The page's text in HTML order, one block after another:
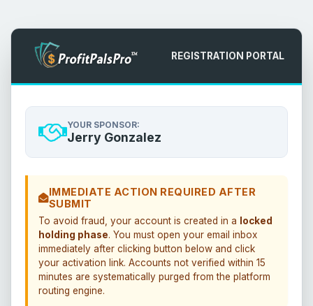
REGISTRATION PORTAL
YOUR SPONSOR:
Jerry Gonzalez
IMMEDIATE ACTION REQUIRED AFTER
SUBMIT
To avoid fraud, your account is created in a
locked
holding phase. You must open your email inbox
immediately after clicking button below and click
your activation link. Accounts not verified within 15
minutes are systematically purged from the platform
routing engine.